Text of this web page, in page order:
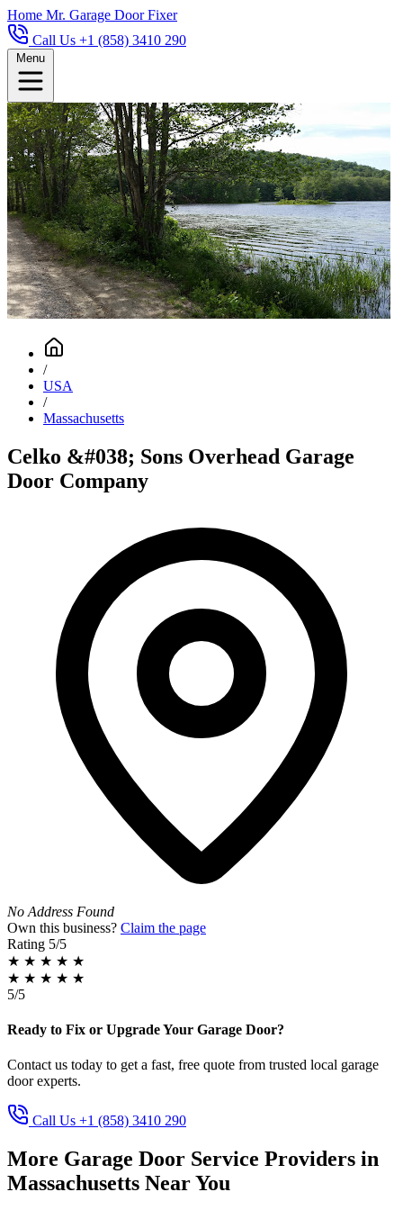
Home Mr. Garage Door Fixer
Call Us +1 (858) 3410 290
Menu
/
USA
/
Massachusetts
Celko &#038; Sons Overhead Garage
Door Company
No Address Found
Own this business? Claim the page
Rating 5/5
★ ★ ★ ★ ★
★ ★ ★ ★ ★
5/5
Ready to Fix or Upgrade Your Garage Door?
Contact us today to get a fast, free quote from trusted local garage
door experts.
Call Us +1 (858) 3410 290
More Garage Door Service Providers in
Massachusetts Near You